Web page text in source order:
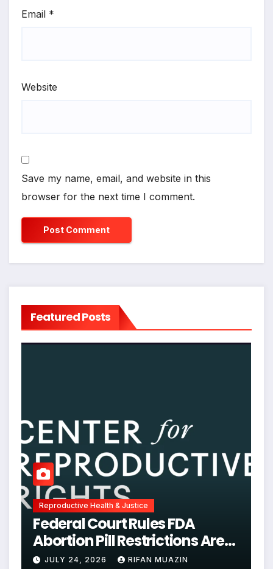
Email *
Website
Save my name, email, and website in this
browser for the next time I comment.
Featured Posts
Reproductive Health & Justice
Federal Court Rules FDA
Abortion Pill Restrictions Are
Unjustified
JULY 24, 2026 RIFAN MUAZIN